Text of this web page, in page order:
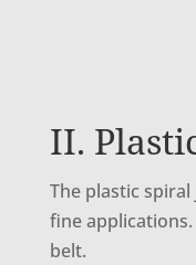
II.
The plastic
fine
belt.